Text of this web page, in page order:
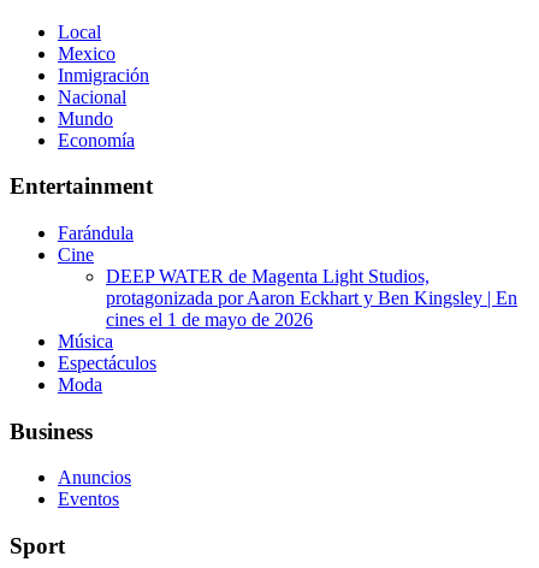
Local
Mexico
Inmigración
Nacional
Mundo
Economía
Entertainment
Farándula
Cine
DEEP WATER de Magenta Light Studios,
protagonizada por Aaron Eckhart y Ben Kingsley | En
cines el 1 de mayo de 2026
Música
Espectáculos
Moda
Business
Anuncios
Eventos
Sport